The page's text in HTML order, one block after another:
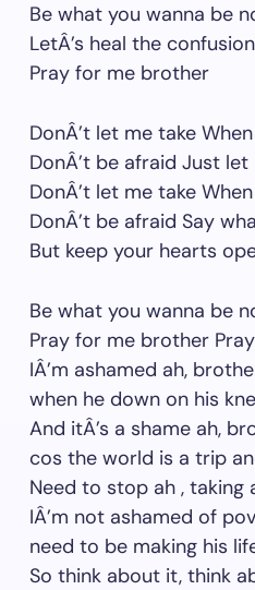
Be what you wanna be
LetÂ’s heal the confusion
Pray for me brother
DonÂ’t let me take
DonÂ’t be afraid Just let
DonÂ’t let me take
DonÂ’t be afraid Say
But keep your hearts
Be what you wanna be
Pray for me brother
IÂ’m ashamed ah,
when he down on his
And itÂ’s a shame ah,
cos the world is a trip
Need to stop ah ,
IÂ’m not ashamed of
need to be making his
So think about it, think